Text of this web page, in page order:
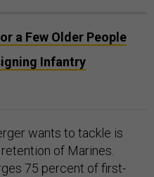
a Few Older People
Infantry
wants to tackle is
of Marines.
75 percent of first-